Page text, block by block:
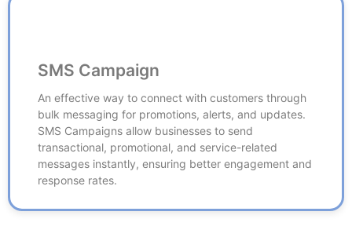
SMS Campaign
An effective way to connect with customers through
bulk messaging for promotions, alerts, and updates.
SMS Campaigns allow businesses to send
transactional, promotional, and service-related
messages instantly, ensuring better engagement and
response rates.
An effective way to connect with customers through
SMS Campaigns allow businesses to send
transactional, promotional, and service-related
messages instantly, ensuring better engagement and
response rates.